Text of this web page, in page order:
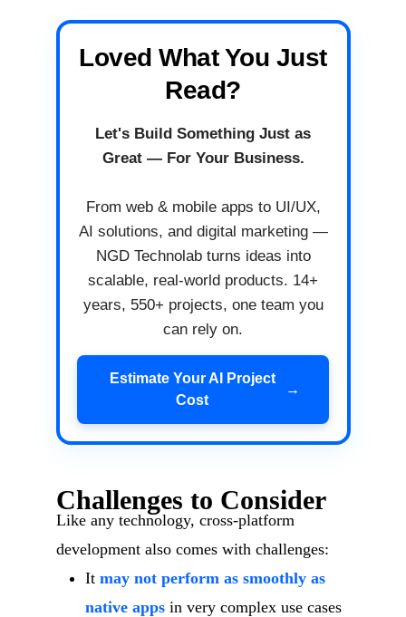
Loved What You Just
Read?
Let's Build Something Just as
Great — For Your Business.
From web & mobile apps to UI/UX,
AI solutions, and digital marketing —
NGD Technolab turns ideas into
scalable, real-world products. 14+
years, 550+ projects, one team you
can rely on.
Estimate Your AI Project
Cost
→
Challenges to Consider
Like any technology, cross-platform
development also comes with challenges:
It may not perform as smoothly as
native appsin very complex use cases